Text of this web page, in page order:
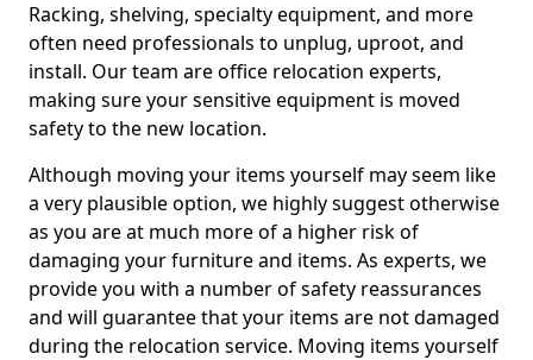
Racking, shelving, specialty equipment, and more
often need professionals to unplug, uproot, and
install. Our team are office relocation experts,
making sure your sensitive equipment is moved
safety to the new location.
Although moving your items yourself may seem like
a very plausible option, we highly suggest otherwise
as you are at much more of a higher risk of
damaging your furniture and items. As experts, we
provide you with a number of safety reassurances
and will guarantee that your items are not damaged
during the relocation service. Moving items yourself